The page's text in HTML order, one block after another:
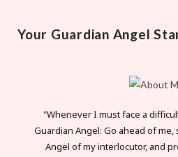
Your Guardian Angel
"Whenever I must face a
Guardian Angel: Go ahead of
Angel of my interlocutor, and